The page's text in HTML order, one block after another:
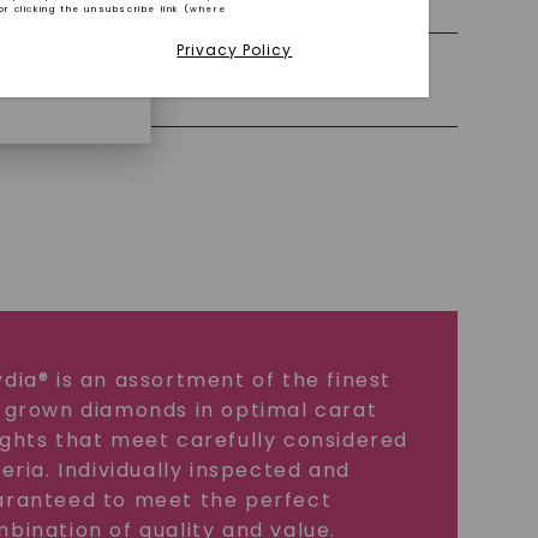
is an assortment of the finest
diamonds in optimal carat
that meet carefully considered
Individually inspected and
to meet the perfect
of quality and value.
or clicking the unsubscribe link (where
Privacy Policy